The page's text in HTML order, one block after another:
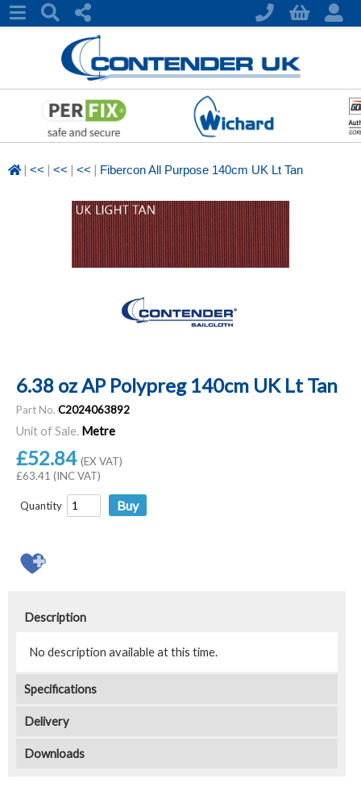
| << | << | << | Fibercon All Purpose 140cm UK Lt Tan
6.38 oz AP Polypreg 140cm UK Lt Tan
Part No. C2024063892
Unit of Sale. Metre
£52.84 (EX VAT)
£63.41 (INC VAT)
Quantity
Description
No description available at this time.
Specifications
Delivery
Downloads